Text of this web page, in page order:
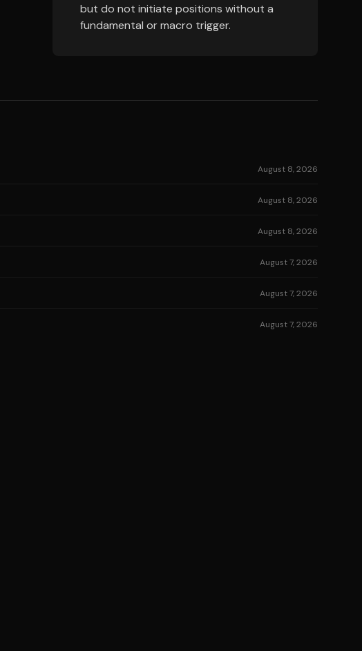
but do not initiate positions without a
fundamental or macro trigger.
August 8, 2026
August 8, 2026
August 8, 2026
August 7, 2026
August 7, 2026
August 7, 2026